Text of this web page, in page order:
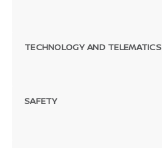
TECHNOLOGY AND TELEMATICS
SAFETY